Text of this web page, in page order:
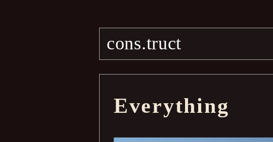
cons.truct
Everything